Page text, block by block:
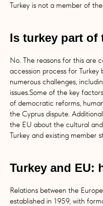
Turkey is not a member of
Is turkey part of
No. The reasons for this are
accession process for
numerous challenges,
issues.Some of the key
of democratic reforms,
the Cyprus dispute.
the EU about the cultural
Turkey and existing member
Turkey and EU:
Relations between the
established in 1959, with